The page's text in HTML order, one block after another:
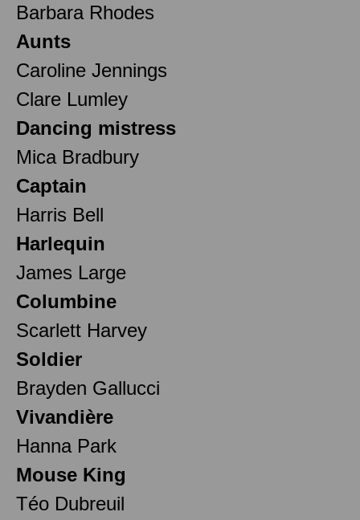
Barbara Rhodes
Aunts
Caroline Jennings
Clare Lumley
Dancing mistress
Mica Bradbury
Captain
Harris Bell
Harlequin
James Large
Columbine
Scarlett Harvey
Soldier
Brayden Gallucci
Vivandière
Hanna Park
Mouse King
Téo Dubreuil